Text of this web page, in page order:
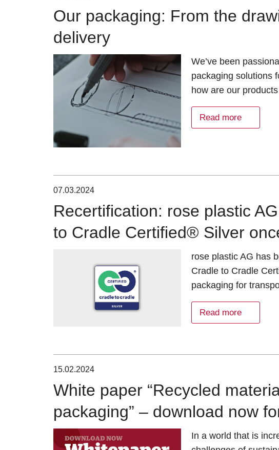
Our packaging: From the
delivery
We’ve been
packaging solutions
how are our
Read more
07.03.2024
Recertification: rose plastic
to Cradle Certified® Silver
rose plastic AG has
Cradle to Cradle
packaging for
Read more
15.02.2024
White paper “Recycled
packaging” – download now
In a world that is